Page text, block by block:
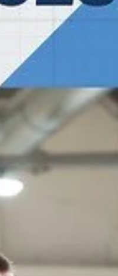
the game and then went on a
BULLS, 98-89, on
in central Germany.
the 2025 German Cup
MBC with 25 points on
Central Missouri star guard
4/4 from the charity